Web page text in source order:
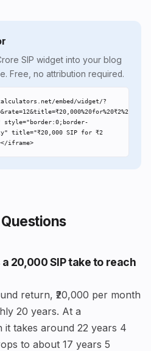
SIP widget into your blog
Free, no attribution required.
embed/widget/?
style="border:0;border-
title="₹20,000 SIP for ₹2
iframe>
₹20,000 SIP take to reach
return, ₹20,000 per month
20 years. At a
takes around 22 years 4
to about 17 years 5